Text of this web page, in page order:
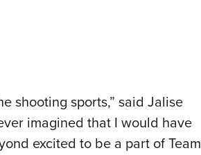
shooting sports,” said Jalise
imagined that I would have
excited to be a part of Team